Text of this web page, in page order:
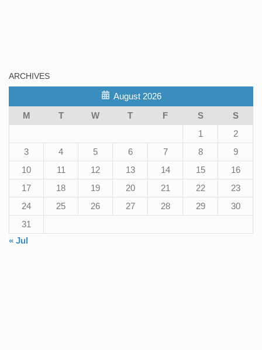
ARCHIVES
August 2026
M
T W T F S
S
1
2
3
4 5 6 7 8
9
10
11 12 13 14 15
16
17
18 19 20 21 22
23
24
25 26 27 28 29
30
31
« Jul